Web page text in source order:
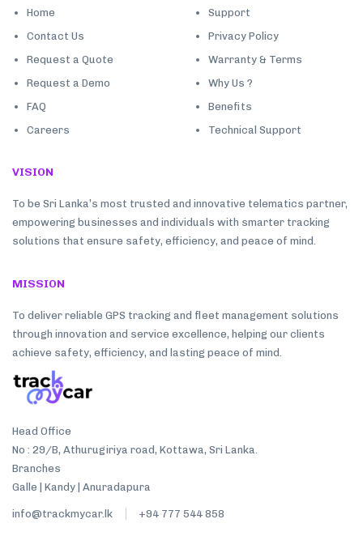
Home
Contact Us
Request a Quote
Request a Demo
FAQ
Careers
Support
Privacy Policy
Warranty & Terms
Why Us ?
Benefits
Technical Support
VISION
To be Sri Lanka’s most trusted and innovative telematics partner,
empowering businesses and individuals with smarter tracking
solutions that ensure safety, efficiency, and peace of mind.
MISSION
To deliver reliable GPS tracking and fleet management solutions
through innovation and service excellence, helping our clients
achieve safety, efficiency, and lasting peace of mind.
Head Office
No : 29/B, Athurugiriya road, Kottawa, Sri Lanka.
Branches
Galle | Kandy | Anuradapura
info@trackmycar.lk +94 777 544 858